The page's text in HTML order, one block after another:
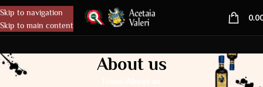
Skip to navigation
Skip to main content
MENU
About us